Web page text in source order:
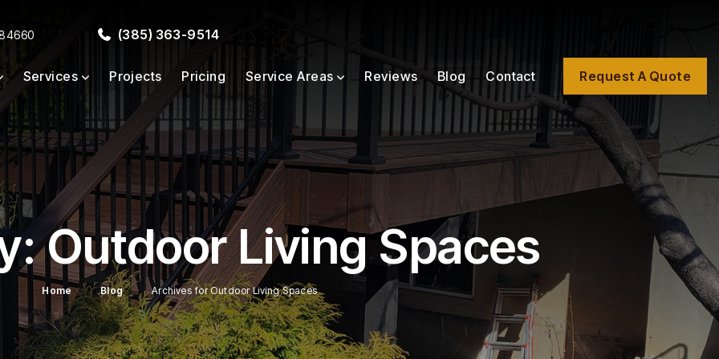
(385) 363-9514
Services Projects Pricing Service Areas Reviews Blog Contact Request A Quote
Outdoor Living Spaces
Home Blog Archives for Outdoor Living Spaces